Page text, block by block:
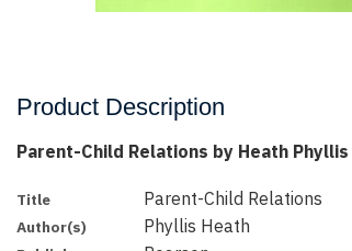
Product Description
Parent-Child Relations by Heath Phyllis
Title Parent-Child Relations
Author(s) Phyllis Heath